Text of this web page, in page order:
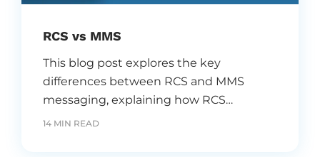
RCS vs MMS
This blog post explores the key
differences between RCS and MMS
messaging, explaining how RCS
enhances traditional MMS with
14 MIN READ